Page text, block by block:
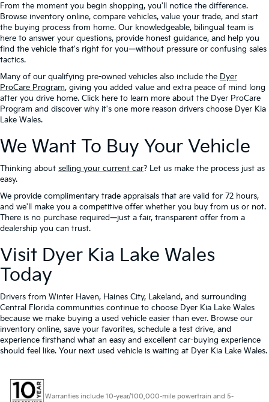
From the moment you begin shopping, you'll notice the difference.
Browse inventory online, compare vehicles, value your trade, and start
the buying process from home. Our knowledgeable, bilingual team is
here to answer your questions, provide honest guidance, and help you
find the vehicle that's right for you—without pressure or confusing sales
tactics.
Many of our qualifying pre-owned vehicles also include the Dyer
ProCare Program, giving you added value and extra peace of mind long
after you drive home. Click here to learn more about the Dyer ProCare
Program and discover why it's one more reason drivers choose Dyer Kia
Lake Wales.
We Want To Buy Your Vehicle
Thinking about selling your current car? Let us make the process just as
easy.
We provide complimentary trade appraisals that are valid for 72 hours,
and we'll make you a competitive offer whether you buy from us or not.
There is no purchase required—just a fair, transparent offer from a
dealership you can trust.
Visit Dyer Kia Lake Wales
Today
Drivers from Winter Haven, Haines City, Lakeland, and surrounding
Central Florida communities continue to choose Dyer Kia Lake Wales
because we make buying a used vehicle easier than ever. Browse our
inventory online, save your favorites, schedule a test drive, and
experience firsthand what an easy and excellent car-buying experience
should feel like. Your next used vehicle is waiting at Dyer Kia Lake Wales.
Warranties include 10-year/100,000-mile powertrain and 5-